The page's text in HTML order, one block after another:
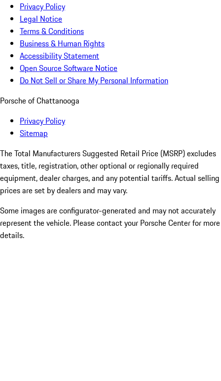
Privacy Policy
Legal Notice
Terms & Conditions
Business & Human Rights
Accessibility Statement
Open Source Software Notice
Do Not Sell or Share My Personal Information
Porsche of Chattanooga
Privacy Policy
Sitemap
The Total Manufacturers Suggested Retail Price (MSRP) excludes
taxes, title, registration, other optional or regionally required
equipment, dealer charges, and any potential tariffs. Actual selling
prices are set by dealers and may vary.
Some images are configurator-generated and may not accurately
represent the vehicle. Please contact your Porsche Center for more
details.